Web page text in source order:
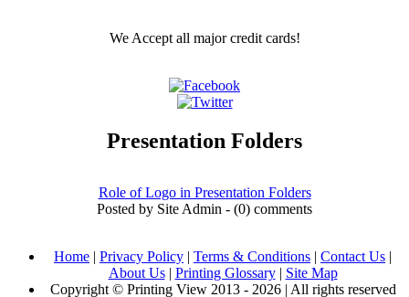
We Accept all major credit cards!
Presentation Folders
Role of Logo in Presentation Folders
Posted by Site Admin - (0) comments
Home | Privacy Policy | Terms & Conditions | Contact Us |
About Us| Printing Glossary| Site Map
Copyright © Printing View 2013 - 2026 | All rights reserved